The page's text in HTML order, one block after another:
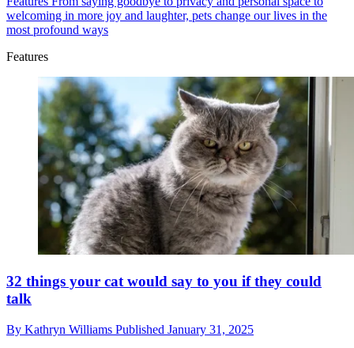
welcoming in more joy and laughter, pets change our lives in the
most profound ways
Features
32 things your cat would say to you if they could
talk
By Kathryn Williams Published January 31, 2025